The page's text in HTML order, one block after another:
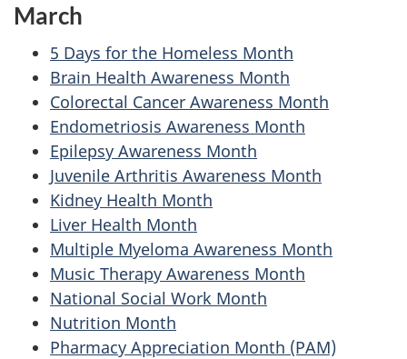
March
5 Days for the Homeless Month
Brain Health Awareness Month
Colorectal Cancer Awareness Month
Endometriosis Awareness Month
Epilepsy Awareness Month
Juvenile Arthritis Awareness Month
Kidney Health Month
Liver Health Month
Multiple Myeloma Awareness Month
Music Therapy Awareness Month
National Social Work Month
Nutrition Month
Pharmacy Appreciation Month (PAM)